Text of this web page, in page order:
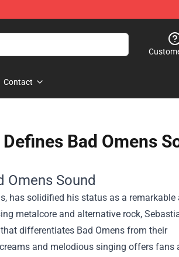
Contact
Bad Omens
Omens Sound
has solidified his status as a
metalcore and alternative rock,
differentiates Bad Omens from their
and melodious singing offers fans